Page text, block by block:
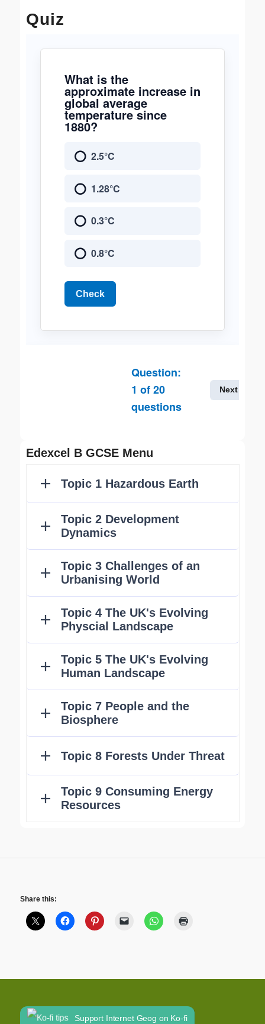
Quiz
What is the
approximate increase in
global average
temperature since
1880?
2.5°C
1.28°C
0.3°C
0.8°C
Check
Question:
1 of20
questions
Next
Edexcel B GCSE Menu
Share this:
Support Internet Geog on Ko-fi